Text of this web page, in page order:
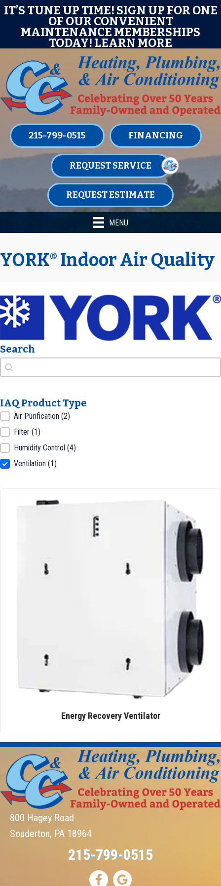
Skip
Content
Skip
navigation
Site
IT’S TUNE UP TIME! SIGN UP FOR ONE
OF OUR CONVENIENT
MAINTENANCE MEMBERSHIPS
TODAY! LEARN MORE
215-799-0515 FINANCING
REQUEST SERVICE
REQUEST ESTIMATE
MENU
YORK® Indoor Air Quality
Search
Search
Search
IAQ Product Type
IAQ Product Type
Air Purification (2)
Filter (1)
Humidity Control (4)
Ventilation (1)
Energy Recovery Ventilator
800 Hagey Road
Souderton, PA 18964
215-799-0515